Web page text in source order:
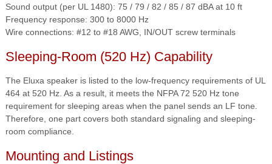
Sound output (per UL 1480): 75 / 79 / 82 / 85 / 87 dBA at 10 ft
Frequency response: 300 to 8000 Hz
Wire connections: #12 to #18 AWG, IN/OUT screw terminals
Sleeping-Room (520 Hz) Capability
The Eluxa speaker is listed to the low-frequency requirements of UL
464 at 520 Hz. As a result, it meets the NFPA 72 520 Hz tone
requirement for sleeping areas when the panel sends an LF tone.
Therefore, one part covers both standard signaling and sleeping-
room compliance.
Mounting and Listings